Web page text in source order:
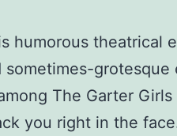
humorous theatrical
sometimes-
The Garter
you right in the